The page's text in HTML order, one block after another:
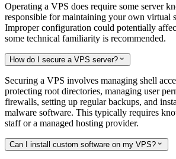
Operating a VPS does require some server
responsible for maintaining your own virtual
Improper configuration could potentially
some technical familiarity is recommended.
How do I secure a VPS server? 
Securing a VPS involves managing shell
protecting root directories, managing user
firewalls, setting up regular backups, and
malware software. This typically requires
staff or a managed hosting provider.
Can I install custom software on my VPS? 